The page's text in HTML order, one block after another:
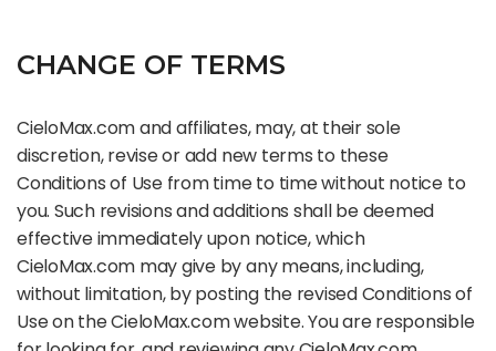
CHANGE OF TERMS
CieloMax.com and affiliates, may, at their sole
discretion, revise or add new terms to these
Conditions of Use from time to time without notice to
you. Such revisions and additions shall be deemed
effective immediately upon notice, which
CieloMax.com may give by any means, including,
without limitation, by posting the revised Conditions of
Use on the CieloMax.com website. You are responsible